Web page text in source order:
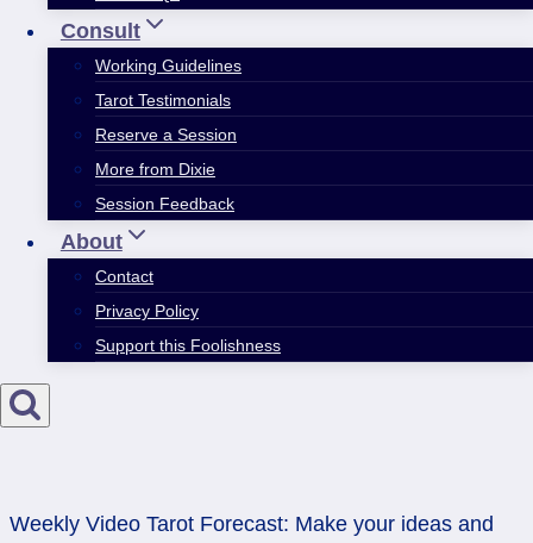
Consult
Working Guidelines
Tarot Testimonials
Reserve a Session
More from Dixie
Session Feedback
About
Contact
Privacy Policy
Support this Foolishness
Weekly Video Tarot Forecast: Make your ideas and